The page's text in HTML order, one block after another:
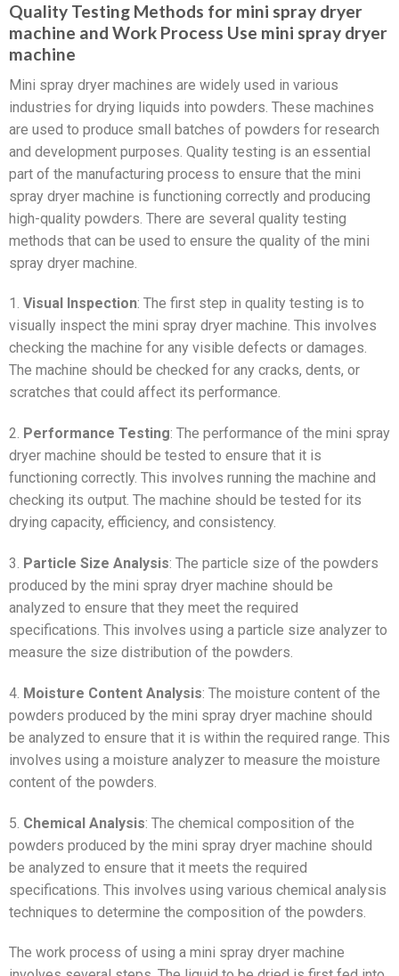
Quality Testing Methods for mini spray dryer
machine and Work Process Use mini spray dryer
machine
Mini spray dryer machines are widely used in various
industries for drying liquids into powders. These machines
are used to produce small batches of powders for research
and development purposes. Quality testing is an essential
part of the manufacturing process to ensure that the mini
spray dryer machine is functioning correctly and producing
high-quality powders. There are several quality testing
methods that can be used to ensure the quality of the mini
spray dryer machine.
1. Visual Inspection: The first step in quality testing is to
visually inspect the mini spray dryer machine. This involves
checking the machine for any visible defects or damages.
The machine should be checked for any cracks, dents, or
scratches that could affect its performance.
2. Performance Testing: The performance of the mini spray
dryer machine should be tested to ensure that it is
functioning correctly. This involves running the machine and
checking its output. The machine should be tested for its
drying capacity, efficiency, and consistency.
3. Particle Size Analysis: The particle size of the powders
produced by the mini spray dryer machine should be
analyzed to ensure that they meet the required
specifications. This involves using a particle size analyzer to
measure the size distribution of the powders.
4. Moisture Content Analysis: The moisture content of the
powders produced by the mini spray dryer machine should
be analyzed to ensure that it is within the required range. This
involves using a moisture analyzer to measure the moisture
content of the powders.
5. Chemical Analysis: The chemical composition of the
powders produced by the mini spray dryer machine should
be analyzed to ensure that it meets the required
specifications. This involves using various chemical analysis
techniques to determine the composition of the powders.
The work process of using a mini spray dryer machine